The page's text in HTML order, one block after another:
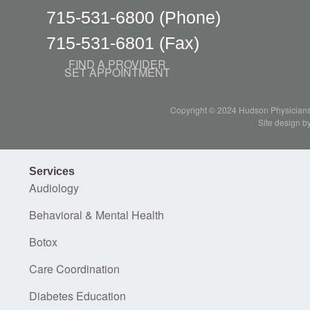
715-531-6800 (Phone)
715-531-6801 (Fax)
FIND A PROVIDER
SET APPOINTMENT
Copyright © 2024 Hudson
Site design
Services
Audiology
Behavioral & Mental Health
Botox
Care Coordination
Diabetes Education